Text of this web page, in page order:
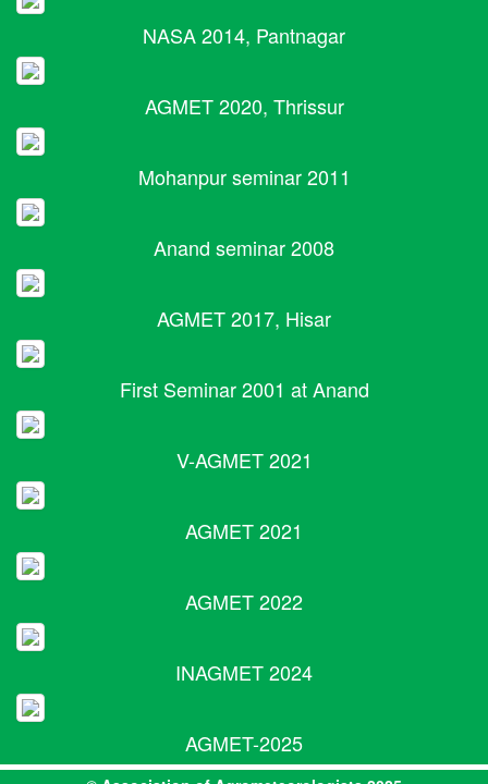
NASA 2014, Pantnagar
AGMET 2020, Thrissur
Mohanpur seminar 2011
Anand seminar 2008
AGMET 2017, Hisar
First Seminar 2001 at Anand
V-AGMET 2021
AGMET 2021
AGMET 2022
INAGMET 2024
AGMET-2025